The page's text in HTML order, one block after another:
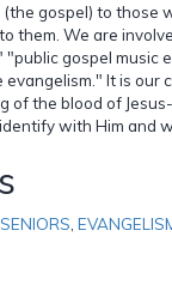
gospel) to those
them. We are
gospel music
It is our
of the blood of
with Him and
SENIORS